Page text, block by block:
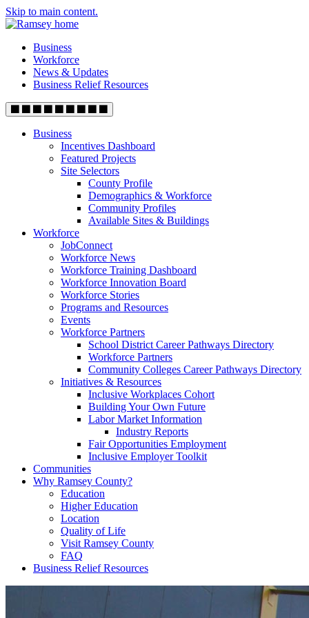
Skip to main content.
Business
Workforce
News & Updates
Business Relief Resources
Business
Incentives Dashboard
Featured Projects
Site Selectors
County Profile
Demographics & Workforce
Community Profiles
Available Sites & Buildings
Workforce
JobConnect
Workforce News
Workforce Training Dashboard
Workforce Innovation Board
Workforce Stories
Programs and Resources
Events
Workforce Partners
School District Career Pathways Directory
Workforce Partners
Community Colleges Career Pathways Directory
Initiatives & Resources
Inclusive Workplaces Cohort
Building Your Own Future
Labor Market Information
Industry Reports
Fair Opportunities Employment
Inclusive Employer Toolkit
Communities
Why Ramsey County?
Education
Higher Education
Location
Quality of Life
Visit Ramsey County
FAQ
Business Relief Resources